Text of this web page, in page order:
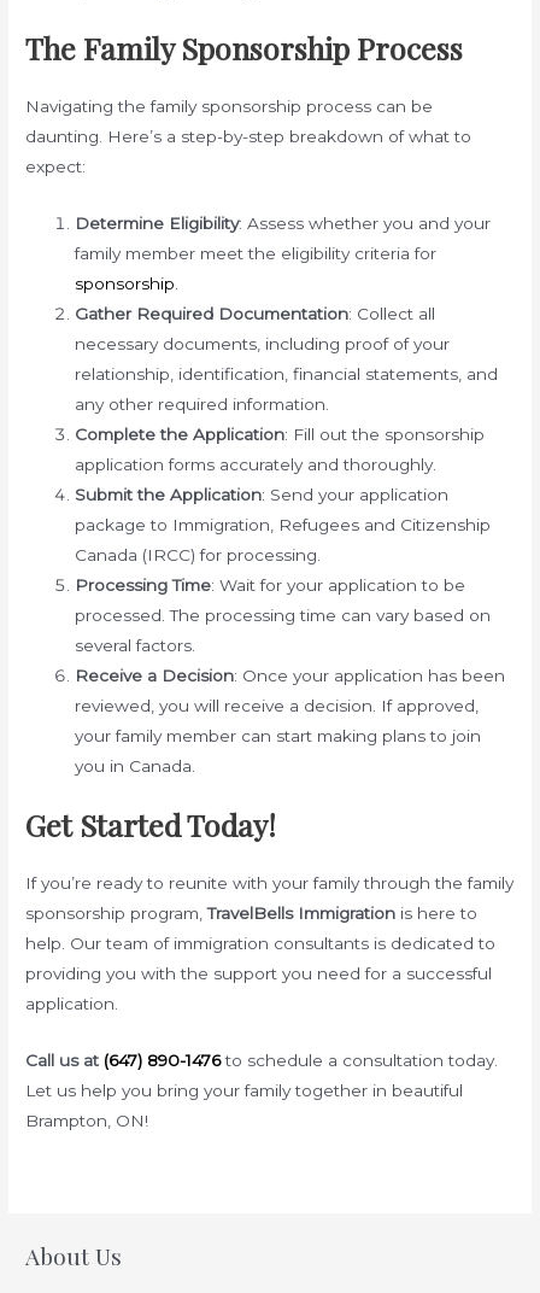
The Family Sponsorship Process
Navigating the family sponsorship process can be
daunting. Here’s a step-by-step breakdown of what to
expect:
Determine Eligibility: Assess whether you and your
family member meet the eligibility criteria for
sponsorship
Gather Required Documentation: Collect all
necessary documents, including proof of your
relationship, identification, financial statements, and
any other required information.
Complete the Application: Fill out the sponsorship
application forms accurately and thoroughly.
Submit the Application: Send your application
package to Immigration, Refugees and Citizenship
Canada (IRCC) for processing.
Processing Time: Wait for your application to be
processed. The processing time can vary based on
several factors.
Receive a Decision: Once your application has been
reviewed, you will receive a decision. If approved,
your family member can start making plans to join
you in Canada.
Get Started Today!
If you’re ready to reunite with your family through the family
sponsorship program,TravelBells Immigration is here to
help. Our team of immigration consultants is dedicated to
providing you with the support you need for a successful
application.
Call us at (647) 890-1476to schedule a consultation today.
Let us help you bring your family together in beautiful
Brampton, ON!
About Us